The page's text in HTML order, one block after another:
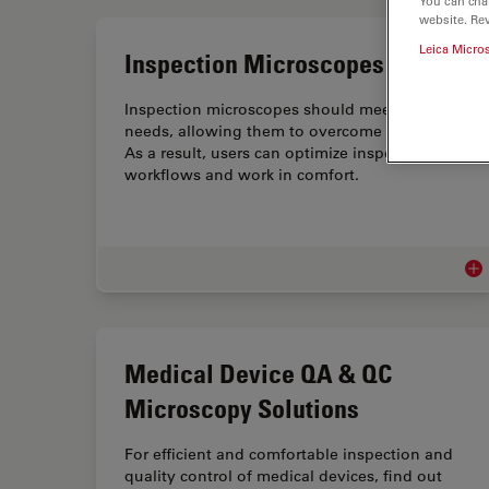
Inspection Microscopes
Inspection microscopes should meet user
needs, allowing them to overcome challenges.
As a result, users can optimize inspection
workflows and work in comfort.
Medical Device QA & QC
Microscopy Solutions
For efficient and comfortable inspection and
quality control of medical devices, find out
website.
Leica